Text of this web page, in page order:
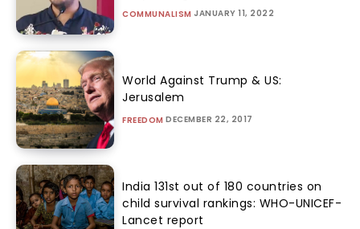
COMMUNALISM JANUARY 11, 2022
World Against Trump & US:
Jerusalem
FREEDOM DECEMBER 22, 2017
India 131st out of 180 countries on
child survival rankings: WHO-UNICEF-
Lancet report